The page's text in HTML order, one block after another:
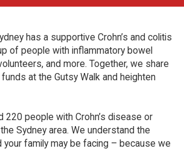
has a supportive Crohn’s and colitis
of people with inflammatory bowel
and more. Together, we share
at the Gutsy Walk and heighten
220 people with Crohn’s disease or
Sydney area. We understand the
your family may be facing – because we